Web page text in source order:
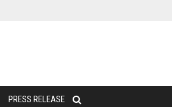
PRESS RELEASE